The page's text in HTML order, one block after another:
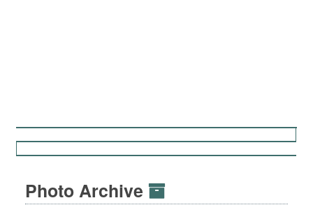
Photo Archive